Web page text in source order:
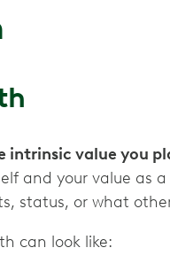
intrinsic value you
and your value as
status, or what
can look like: